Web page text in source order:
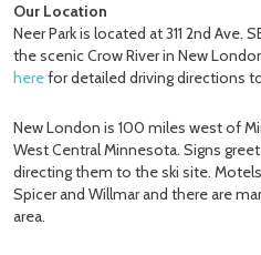
Our Location
Neer Park is located at 311 2nd Ave.
the scenic Crow River in New
herefor detailed driving directions
New London is 100 miles west of
West Central Minnesota. Signs
directing them to the ski site.
Spicer and Willmar and there are
area.